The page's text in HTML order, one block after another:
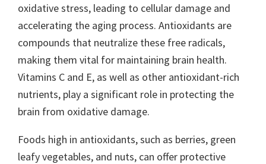
oxidative stress, leading to cellular damage and
accelerating the aging process. Antioxidants are
compounds that neutralize these free radicals,
making them vital for maintaining brain health.
Vitamins C and E, as well as other antioxidant-rich
nutrients, play a significant role in protecting the
brain from oxidative damage.
Foods high in antioxidants, such as berries, green
leafy vegetables, and nuts, can offer protective